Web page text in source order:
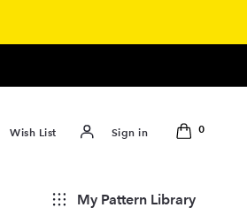
Sign in
Wish List 0
My Pattern Library